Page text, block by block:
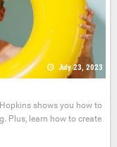
July 23, 2023
shows you how to
Plus, learn how to create